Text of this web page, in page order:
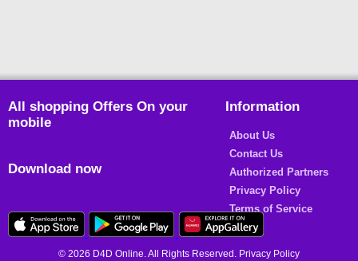
All shopping Offers On your
mobile
Download now
Information
About Us
Contact Us
Authorized Partners
Privacy Policy
Terms of Service
© 2026 D4D Online. All Rights Reserved. Privacy Policy